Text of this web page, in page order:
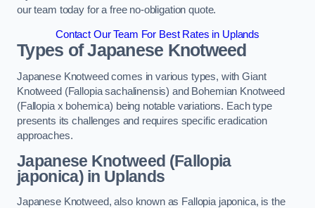
our team today for a free no-obligation quote.
Contact Our Team For Best Rates in Uplands
Types of Japanese Knotweed
Japanese Knotweed comes in various types, with Giant
Knotweed (Fallopia sachalinensis) and Bohemian Knotweed
(Fallopia x bohemica) being notable variations. Each type
presents its challenges and requires specific eradication
approaches.
Japanese Knotweed (Fallopia
japonica) in Uplands
Japanese Knotweed, also known as Fallopia japonica, is the